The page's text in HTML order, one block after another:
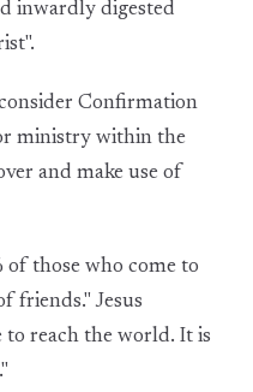
inwardly digested
Confirmation
ministry within the
and make use of
those who come to
friends." Jesus
to reach the world. It is